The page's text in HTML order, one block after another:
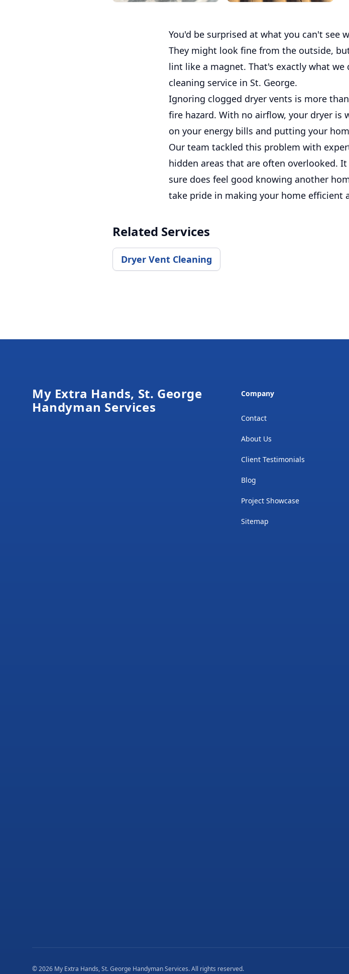
You'd be surprised at what you can't see
They might look fine from the outside,
lint like a magnet. That's exactly what
cleaning service in St. George.
Ignoring clogged dryer vents is more
fire hazard. With no airflow, your dryer
on your energy bills and putting your
Our team tackled this problem with
hidden areas that are often overlooked.
sure does feel good knowing another
take pride in making your home efficient
Related Services
Dryer Vent Cleaning
My Extra Hands, St. George
Handyman Services
Company
Contact
About Us
Client Testimonials
Blog
Project Showcase
Sitemap
©2026 My Extra Hands, St. George Handyman Services. All rights reserved.